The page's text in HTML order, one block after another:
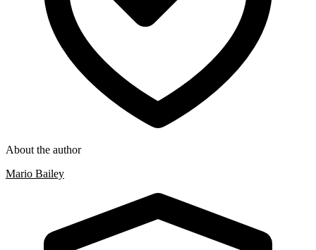
About the author
Mario Bailey